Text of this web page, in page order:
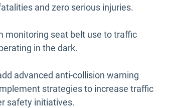
and zero serious injuries.
monitoring seat belt use to traffic
in the dark.
advanced anti-collision warning
strategies to increase traffic
safety initiatives.